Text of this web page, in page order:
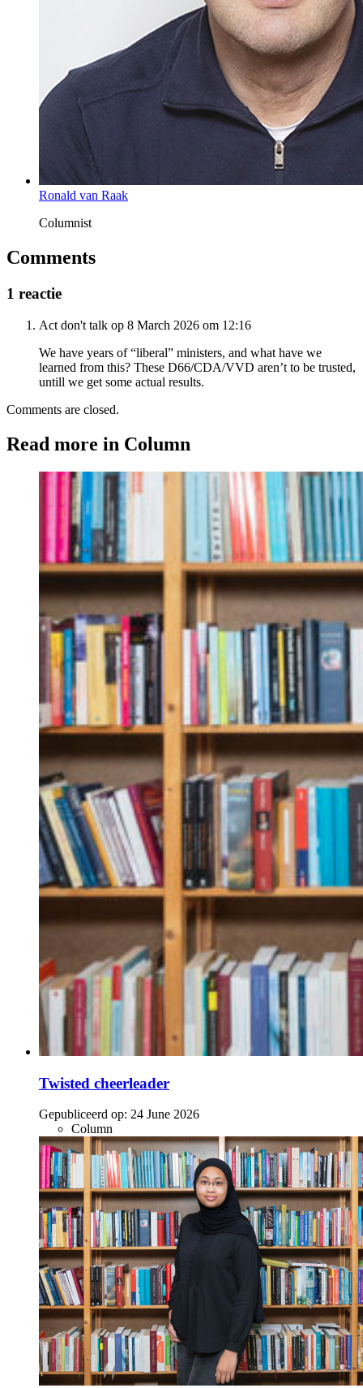
Ronald van Raak
Columnist
Comments
1 reactie
Act don't talk op 8 March 2026 om 12:16
We have years of “liberal” ministers, and what have we
learned from this? These D66/CDA/VVD aren’t to be trusted,
untill we get some actual results.
Comments are closed.
Read more in Column
Twisted cheerleader
Gepubliceerd op: 24 June 2026
Column